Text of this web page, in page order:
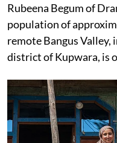
Rubeena Begum of
population of
remote Bangus
district of Kupwara, is